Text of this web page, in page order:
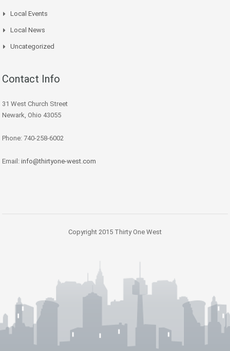
Local Events
Local News
Uncategorized
Contact Info
31 West Church Street
Newark, Ohio 43055
Phone: 740-258-6002
Email: info@thirtyone-west.com
Copyright 2015 Thirty One West